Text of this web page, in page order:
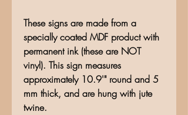
These signs are made from a
specially coated MDF product with
permanent ink (these are NOT
vinyl). This sign measures
approximately 10.9'" round and 5
mm thick, and are hung with jute
twine.